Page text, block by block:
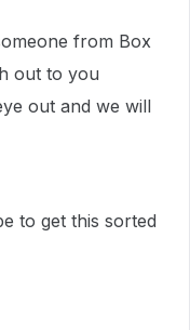
from Box
out to you
out and we will
to get this sorted